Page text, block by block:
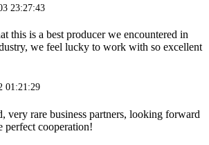
23:27:43
this is a best producer we encountered in
we feel lucky to work with so excellent
01:21:29
very rare business partners, looking forward
perfect cooperation!